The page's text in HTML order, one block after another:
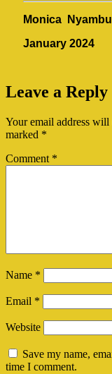
Monica
January 2024
Leave a Reply
Your email address will
marked *
Comment *
Name *
Email *
Website
Save my name,
time I comment.